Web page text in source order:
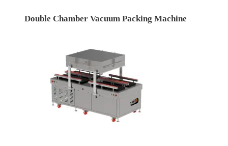
Double Chamber Vacuum Packing Machine